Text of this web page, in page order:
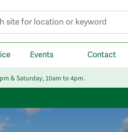
Events Contact
& Saturday, 10am to 4pm.